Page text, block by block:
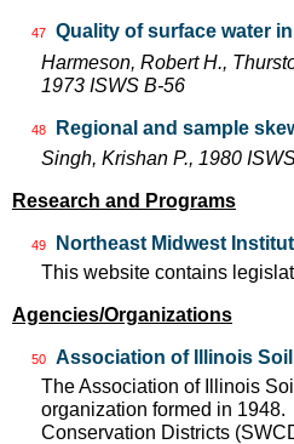
47
Quality of surface water
Harmeson, Robert H.,
1973 ISWS B-56
48
Regional and sample
Singh, Krishan P., 1980
Research and Programs
49
Northeast Midwest
This website contains
Agencies/Organizations
50
Association of Illinois
The Association of Illinois
organization formed in
Conservation Districts